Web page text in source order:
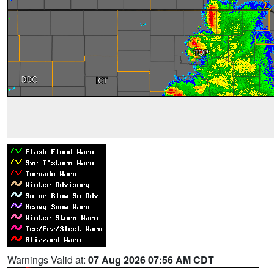
Warnings Valid at: 07 Aug 2026 07:56 AM CDT